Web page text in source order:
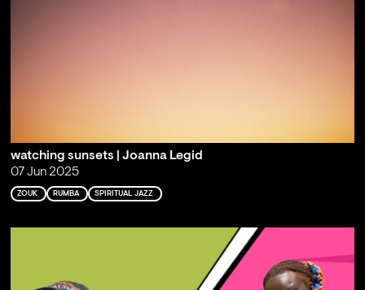
watching sunsets | Joanna Legid
07 Jun 2025
ZOUK RUMBA SPIRITUAL JAZZ